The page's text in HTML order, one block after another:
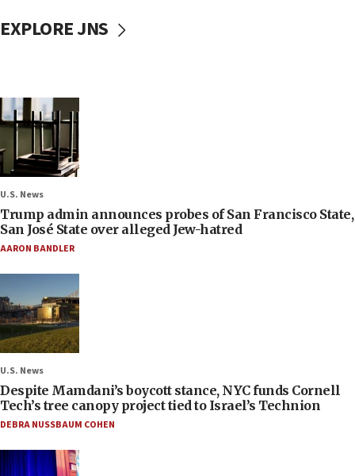
EXPLORE JNS
U.S. News
Trump admin announces probes of San Francisco State,
San José State over alleged Jew-hatred
AARON BANDLER
U.S. News
Despite Mamdani’s boycott stance, NYC funds Cornell
Tech’s tree canopy project tied to Israel’s Technion
DEBRA NUSSBAUM COHEN